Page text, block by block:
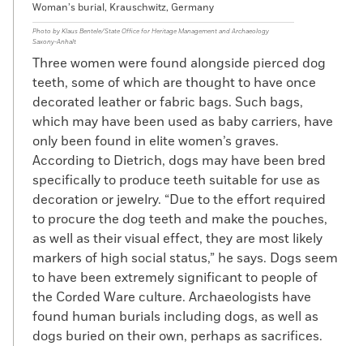
Woman’s burial, Krauschwitz, Germany
Photo by Klaus Bentele/State Office for Heritage Management and Archaeology
Saxony-Anhalt
Three women were found alongside pierced dog
teeth, some of which are thought to have once
decorated leather or fabric bags. Such bags,
which may have been used as baby carriers, have
only been found in elite women’s graves.
According to Dietrich, dogs may have been bred
specifically to produce teeth suitable for use as
decoration or jewelry. “Due to the effort required
to procure the dog teeth and make the pouches,
as well as their visual effect, they are most likely
markers of high social status,” he says. Dogs seem
to have been extremely significant to people of
the Corded Ware culture. Archaeologists have
found human burials including dogs, as well as
dogs buried on their own, perhaps as sacrifices.